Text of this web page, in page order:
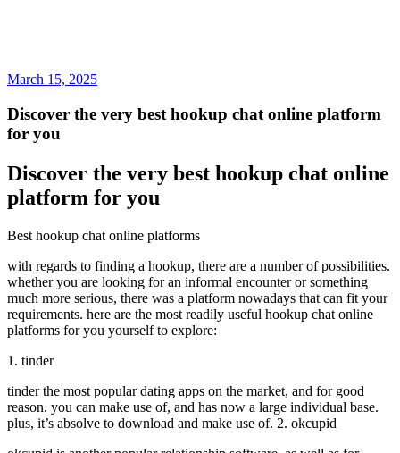
March 15, 2025
Discover the very best hookup chat online platform
for you
Discover the very best hookup chat online
platform for you
Best hookup chat online platforms
with regards to finding a hookup, there are a number of possibilities.
whether you are looking for an informal encounter or something
much more serious, there was a platform nowadays that can fit your
requirements. here are the most readily useful hookup chat online
platforms for you yourself to explore:
1. tinder
tinder the most popular dating apps on the market, and for good
reason. you can make use of, and has now a large individual base.
plus, it’s absolve to download and make use of. 2. okcupid